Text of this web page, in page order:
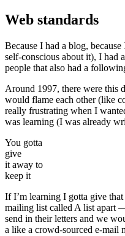
Web standards
Because I had a blog,
self-conscious about it), I had
people that also had a
Around 1997, there were this
would flame each other (like
really frustrating when I
was learning (I was already
You gotta
give
it away to
keep it
If I’m learning I gotta give
mailing list called A list apart
send in their letters and we
a like a crowd-sourced e-mail